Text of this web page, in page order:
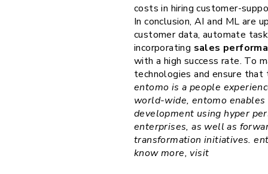
costs in hiring customer-
In conclusion, AI and ML are
customer data, automate
incorporating sales
with a high success rate. To
technologies and ensure
entomo is a people
world-wide, entomo
development using hyper
enterprises, as well as
transformation initiatives.
know more, visit